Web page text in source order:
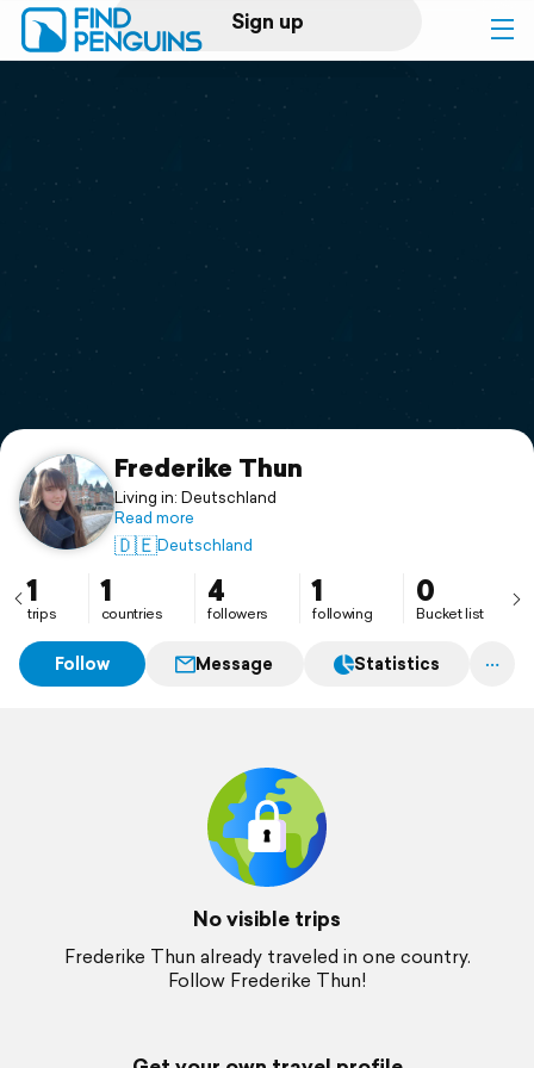
Sign up
Log in
Print a book
Flyover video
Support
Frederike Thun
Living in: Deutschland
Read more
🇩🇪Deutschland
1
trips
1
countries
4
followers
1
following
0
Bucket list
Follow Message Statistics
No visible trips
Frederike Thun already traveled in one country.
Follow Frederike Thun!